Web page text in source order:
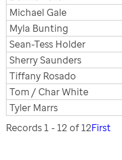
Michael Gale
Myla Bunting
Sean-Tess Holder
Sherry Saunders
Tiffany Rosado
Tom / Char White
Tyler Marrs
Records 1 - 12 of 12First